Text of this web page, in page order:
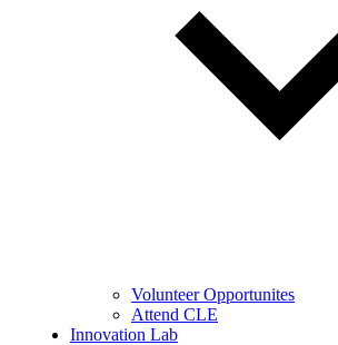
Volunteer Opportunites
Attend CLE
Innovation Lab